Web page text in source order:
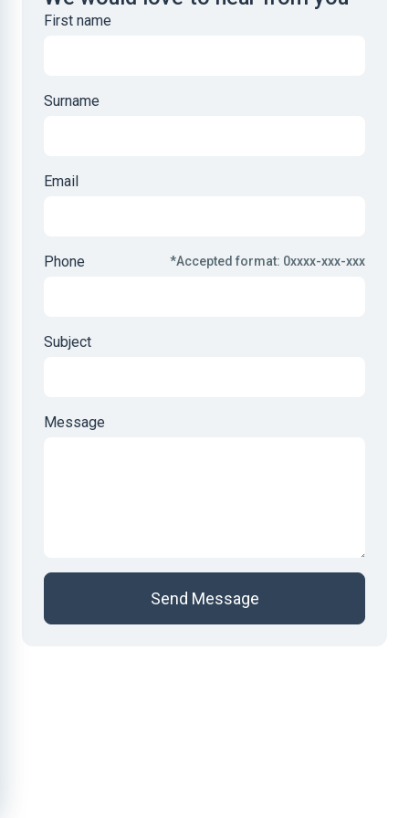
First name
Surname
Email
Phone *Accepted format: 0xxxx-xxx-xxx
Subject
Message
Send Message